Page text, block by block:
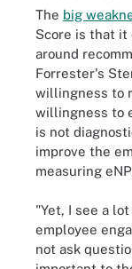
The big
Score is that it
around
Forrester's
willingness to
willingness to
is not
improve the
measuring
"Yet, I see a
employee
not ask